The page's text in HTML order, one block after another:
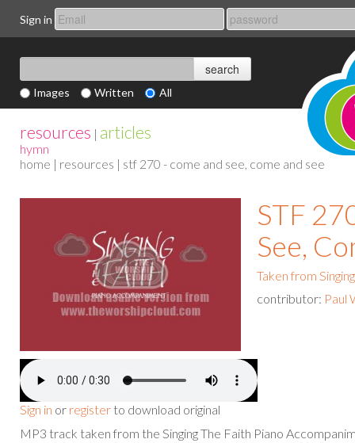
Sign in
Images Written All
resources | articles
hymn
home | resources | stf 270 - come and see, come and see
Sign in or register to download original
STF
See,
Taken from
contributor: Paul
MP3 track taken from the Singing The Faith Piano